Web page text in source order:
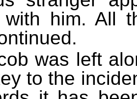
with him. All
was left
to the